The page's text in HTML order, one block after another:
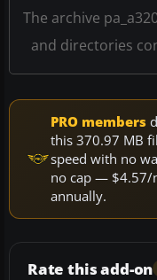
The archive
and directories
PRO members
this 370.97 MB
speed with no
no cap — $4.57/
annually.
Rate this add-on